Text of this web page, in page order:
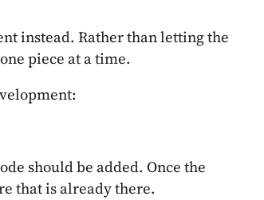
instead. Rather than letting the
piece at a time.
should be added. Once the
that is already there.